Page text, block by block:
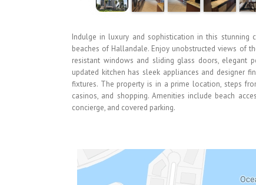
Indulge in luxury and sophistication in this stunning
beaches of Hallandale. Enjoy unobstructed views of
resistant windows and sliding glass doors, elegant
updated kitchen has sleek appliances and designer
fixtures. The property is in a prime location, steps
casinos, and shopping. Amenities include beach
concierge, and covered parking.